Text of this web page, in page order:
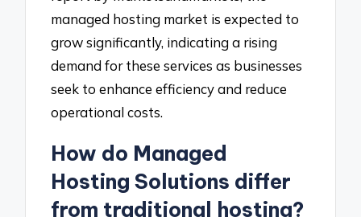
managed hosting market is expected to
grow significantly, indicating a rising
demand for these services as businesses
seek to enhance efficiency and reduce
operational costs.
How do Managed
Hosting Solutions differ
from traditional hosting?